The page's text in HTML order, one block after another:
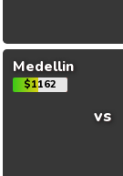
Medellin
$1162
vs